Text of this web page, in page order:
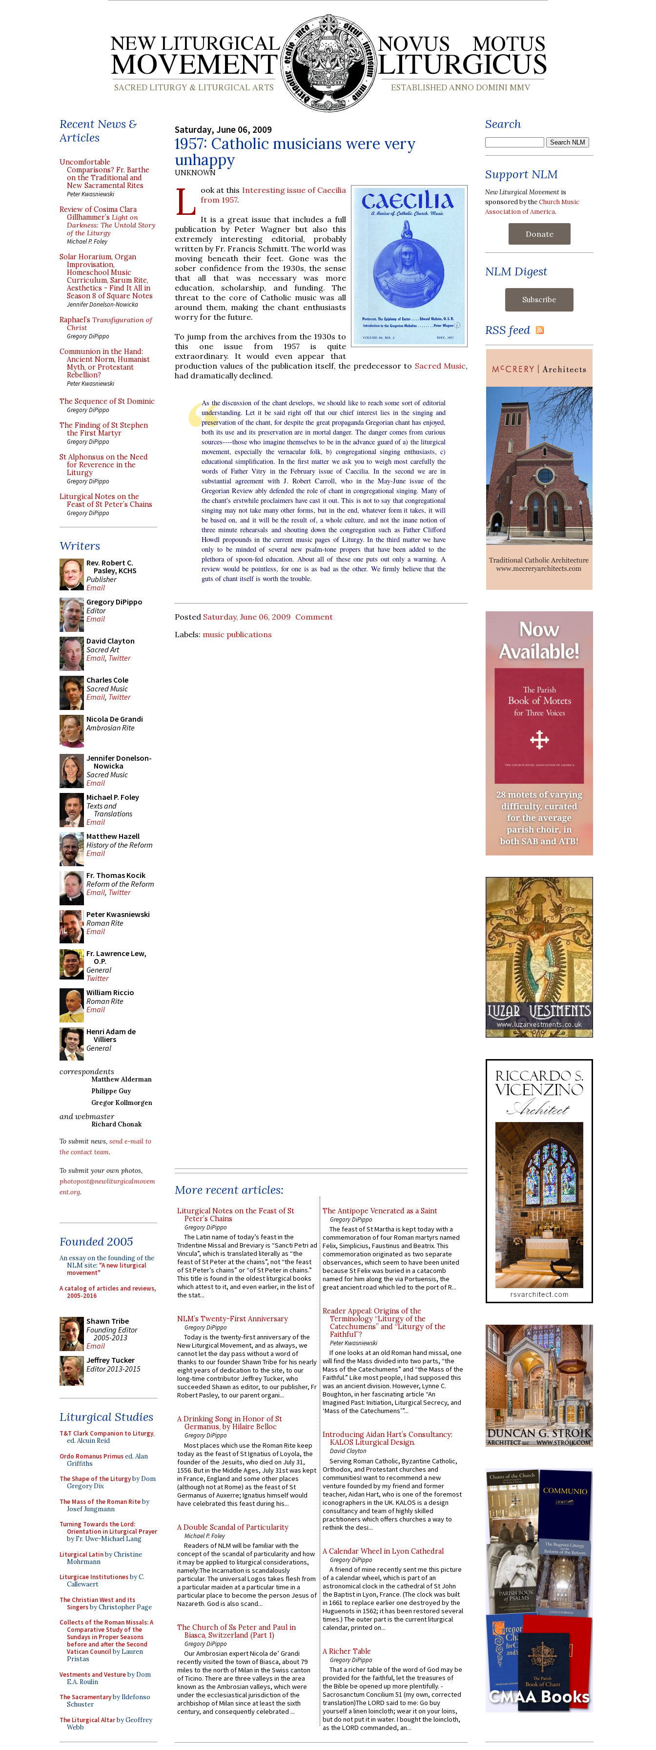
Recent News &
Articles
Uncomfortable
Comparisons? Fr. Barthe
on the Traditional and
New Sacramental Rites
Peter Kwasniewski
Review of Cosima Clara
Gillhammer’s Light on
Darkness: The Untold Story
of the Liturgy
Michael P. Foley
Solar Horarium, Organ
Improvisation,
Homeschool Music
Curriculum, Sarum Rite,
Aesthetics - Find It All in
Season 8 of Square Notes
Jennifer Donelson-Nowicka
Raphael’s Transfiguration of
Christ
Gregory DiPippo
Communion in the Hand:
Ancient Norm, Humanist
Myth, or Protestant
Rebellion?
Peter Kwasniewski
The Sequence of St Dominic
Gregory DiPippo
The Finding of St Stephen
the First Martyr
Gregory DiPippo
St Alphonsus on the Need
for Reverence in the
Liturgy
Gregory DiPippo
Liturgical Notes on the
Feast of St Peter’s Chains
Gregory DiPippo
Writers
Rev. Robert C.
Pasley, KCHS
Publisher
Email
Gregory DiPippo
Editor
Email
David Clayton
Sacred Art
Email, Twitter
Charles Cole
Sacred Music
Email, Twitter
Nicola De Grandi
Ambrosian Rite
Jennifer Donelson-
Nowicka
Sacred Music
Email
Michael P. Foley
Texts and
Translations
Email
Matthew Hazell
History of the Reform
Email
Fr. Thomas Kocik
Reform of the Reform
Email, Twitter
Peter Kwasniewski
Roman Rite
Email
Fr. Lawrence Lew,
O.P.
General
Twitter
William Riccio
Roman Rite
Email
Henri Adam de
Villiers
General
correspondents
Matthew Alderman
Philippe Guy
Gregor Kollmorgen
and webmaster
Richard Chonak
To submit news, send e-mail to
the contact team.
To submit your own photos,
photopost@newliturgicalmovem
ent.org.
Founded 2005
An essay on the founding of the
NLM site: "A new liturgical
movement"
A catalog of articles and reviews,
2005-2016
Shawn Tribe
Founding Editor
2005-2013
Email
Jeffrey Tucker
Editor 2013-2015
Liturgical Studies
T&T Clark Companion to Liturgy,
ed. Alcuin Reid
Ordo Romanus Primused. Alan
Griffiths
The Shape of the Liturgyby Dom
Gregory Dix
The Mass of the Roman Riteby
Josef Jungmann
Turning Towards the Lord:
Orientation in Liturgical Prayer
by Fr. Uwe-Michael Lang
Liturgical Latinby Christine
Mohrmann
Liturgicae Institutionesby C.
Callewaert
The Christian West and Its
Singersby Christopher Page
Collects of the Roman Missals: A
Comparative Study of the
Sundays in Proper Seasons
before and after the Second
Vatican Councilby Lauren
Pristas
Vestments and Vestureby Dom
E.A. Roulin
The Sacramentaryby Ildefonso
Schuster
The Liturgical Altarby Geoffrey
Webb
Saturday, June 06, 2009
1957: Catholic musicians were very
unhappy
UNKNOWN
L ook at this Interesting issue of Caecilia
from 1957.
It is a great issue that includes a full
publication by Peter Wagner but also this
extremely interesting editorial, probably
written by Fr. Francis Schmitt. The world was
moving beneath their feet. Gone was the
sober confidence from the 1930s, the sense
that all that was necessary was more
education, scholarship, and funding. The
threat to the core of Catholic music was all
around them, making the chant enthusiasts
worry for the future.
To jump from the archives from the 1930s to
this one issue from 1957 is quite
extraordinary. It would even appear that
production values of the publication itself, the predecessor to Sacred Music,
had dramatically declined.
As the discussion of the chant develops, we should like to reach some sort of editorial
understanding. Let it be said right off that our chief interest lies in the singing and
preservation of the chant, for despite the great propaganda Gregorian chant has enjoyed,
both its use and its preservation are in mortal danger. The danger comes from curious
sources----those who imagine themselves to be in the advance guard of a) the liturgical
movement, especially the vernacular folk, b) congregational singing enthusiasts, c)
educational simplification. In the first matter we ask you to weigh most carefully the
words of Father Vitry in the February issue of Caecilia. In the second we are in
substantial agreement with J. Robert Carroll, who in the May-June issue of the
Gregorian Review ably defended the role of chant in congregational singing. Many of
the chant's erstwhile proclaimers have cast it out. This is not to say that congregational
singing may not take many other forms, but in the end, whatever form it takes, it will
be based on, and it will be the result of, a whole culture, and not the inane notion of
three minute rehearsals and shouting down the congregation such as Father Clifford
Howdl propounds in the current music pages of Liturgy. In the third matter we have
only to be minded of several new psalm-tone propers that have been added to the
plethora of spoon-fed education. About all of these one puts out only a warning. A
review would be pointless, for one is as bad as the other. We firmly believe that the
guts of chant itself is worth the trouble.
Posted Saturday, June 06, 2009 Comment
Labels: music publications
More recent articles:
Liturgical Notes on the Feast of St
Peter’s Chains
Gregory DiPippo
The Latin name of today’s feast in the
Tridentine Missal and Breviary is “Sancti Petri ad
Vincula”, which is translated literally as “the
feast of St Peter at the chains”, not “the feast
of St Peter’s chains” or “of St Peter in chains.”
This title is found in the oldest liturgical books
which attest to it, and even earlier, in the list of
the stat...
NLM’s Twenty-First Anniversary
Gregory DiPippo
Today is the twenty-first anniversary of the
New Liturgical Movement, and as always, we
cannot let the day pass without a word of
thanks to our founder Shawn Tribe for his nearly
eight years of dedication to the site, to our
long-time contributor Jeffrey Tucker, who
succeeded Shawn as editor, to our publisher, Fr
Robert Pasley, to our parent organi...
A Drinking Song in Honor of St
Germanus, by Hilaire Belloc
Gregory DiPippo
Most places which use the Roman Rite keep
today as the feast of St Ignatius of Loyola, the
founder of the Jesuits, who died on July 31,
1556. But in the Middle Ages, July 31st was kept
in France, England and some other places
(although not at Rome) as the feast of St
Germanus of Auxerre; Ignatius himself would
have celebrated this feast during his...
A Double Scandal of Particularity
Michael P. Foley
Readers of NLM will be familiar with the
concept of the scandal of particularity and how
it may be applied to liturgical considerations,
namely:The Incarnation is scandalously
particular. The universal Logos takes flesh from
a particular maiden at a particular time in a
particular place to become the person Jesus of
Nazareth. God is also scand...
The Church of Ss Peter and Paul in
Biasca, Switzerland (Part 1)
Gregory DiPippo
Our Ambrosian expert Nicola de’ Grandi
recently visited the town of Biasca, about 79
miles to the north of Milan in the Swiss canton
of Ticino. There are three valleys in the area
known as the Ambrosian valleys, which were
under the ecclesiastical jurisdiction of the
archbishop of Milan since at least the sixth
century, and consequently celebrated ...
The Antipope Venerated as a Saint
Gregory DiPippo
The feast of St Martha is kept today with a
commemoration of four Roman martyrs named
Felix, Simplicius, Faustinus and Beatrix. This
commemoration originated as two separate
observances, which seem to have been united
because St Felix was buried in a catacomb
named for him along the via Portuensis, the
great ancient road which led to the port of R...
Reader Appeal: Origins of the
Terminology “Liturgy of the
Catechumens” and “Liturgy of the
Faithful”?
Peter Kwasniewski
If one looks at an old Roman hand missal, one
will find the Mass divided into two parts, “the
Mass of the Catechumens” and “the Mass of the
Faithful.” Like most people, I had supposed this
was an ancient division. However, Lynne C.
Boughton, in her fascinating article “An
Imagined Past: Initiation, Liturgical Secrecy, and
‘Mass of the Catechumens’”...
Introducing Aidan Hart’s Consultancy:
KALOS Liturgical Design.
David Clayton
Serving Roman Catholic, Byzantine Catholic,
Orthodox, and Protestant churches and
communitiesI want to recommend a new
venture founded by my friend and former
teacher, Aidan Hart, who is one of the foremost
iconographers in the UK. KALOS is a design
consultancy and team of highly skilled
practitioners which offers churches a way to
rethink the desi...
A Calendar Wheel in Lyon Cathedral
Gregory DiPippo
A friend of mine recently sent me this picture
of a calendar wheel, which is part of an
astronomical clock in the cathedral of St John
the Baptist in Lyon, France. (The clock was built
in 1661 to replace earlier one destroyed by the
Huguenots in 1562; it has been restored several
times.) The outer part is the current liturgical
calendar, printed on...
A Richer Table
Gregory DiPippo
That a richer table of the word of God may be
provided for the faithful, let the treasures of
the Bible be opened up more plentifully. -
Sacrosanctum Concilium 51 (my own, corrected
translation)The LORD said to me: Go buy
yourself a linen loincloth; wear it on your loins,
but do not put it in water. I bought the loincloth,
as the LORD commanded, an...
Search
Support NLM
New Liturgical Movement is
sponsored by theChurch Music
Association of America.
Donate
NLM Digest
RSS feed